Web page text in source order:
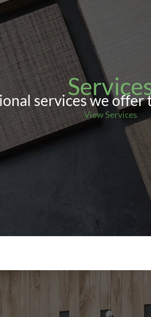
services we offer
View Services